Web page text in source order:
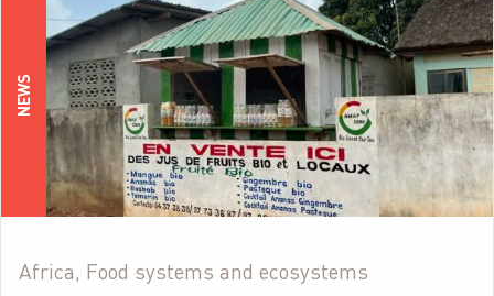
NEWS
Africa, Food systems and ecosystems